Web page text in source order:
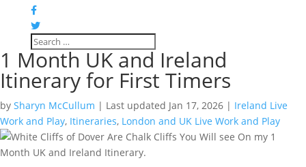
1 Month UK and Ireland
Itinerary for First Timers
by Sharyn McCullum | Last updated Jan 17, 2026 | Ireland Live
Work and Play, Itineraries, London and UK Live Work and Play